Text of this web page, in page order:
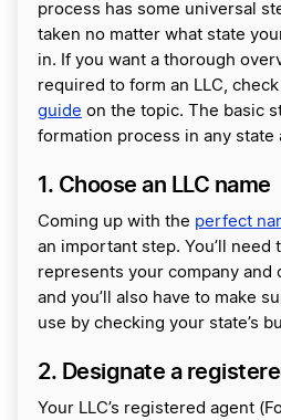
process has some universal
taken no matter what state
in. If you want a thorough
required to form an LLC,
guide on the topic. The basic
formation process in any state
1. Choose an LLC name
Coming up with the perfect
an important step. You’ll need
represents your company and
and you’ll also have to make
use by checking your state’s
2. Designate a
Your LLC’s registered agent